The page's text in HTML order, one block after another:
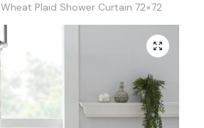
Wheat Plaid Shower Curtain 72×72
🔍